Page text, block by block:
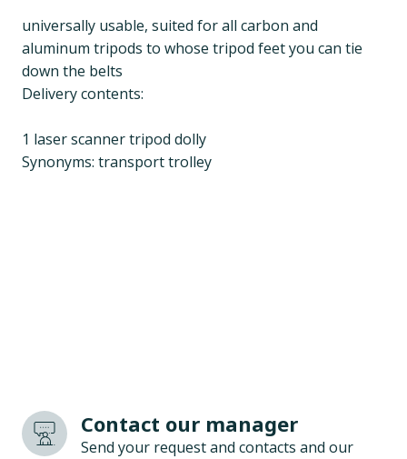
universally usable, suited for all carbon and
aluminum tripods to whose tripod feet you can tie
down the belts
Delivery contents:
1 laser scanner tripod dolly
Synonyms: transport trolley
Contact our manager
Send your request and contacts and our